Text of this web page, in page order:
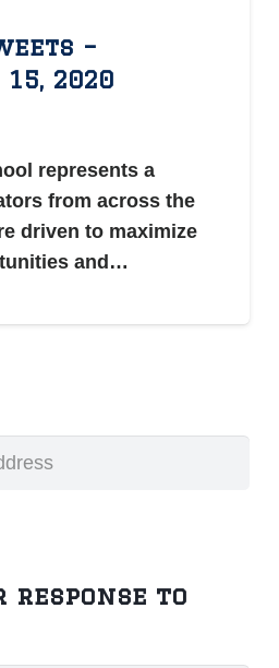
–
2020
represents a
from across the
driven to maximize
and…
response to